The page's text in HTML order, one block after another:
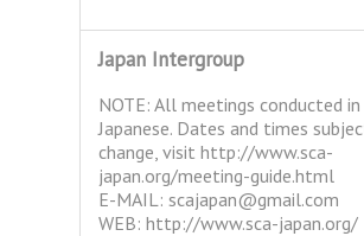
Japan Intergroup
NOTE: All meetings conducted in
Japanese. Dates and times
change, visit http://www.sca-
japan.org/meeting-guide.html
E-MAIL: scajapan@gmail.com
WEB: http://www.sca-japan.org/